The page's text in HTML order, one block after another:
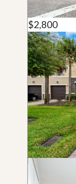
$2,800